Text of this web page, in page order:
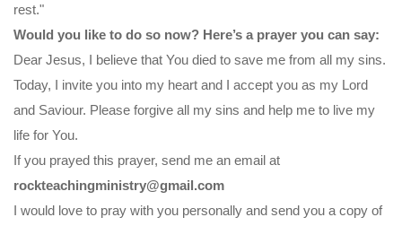
rest."
Would you like to do so now? Here’s a prayer you can say:
Dear Jesus, I believe that You died to save me from all my sins.
Today, I invite you into my heart and I accept you as my Lord
and Saviour. Please forgive all my sins and help me to live my
life for You.
If you prayed this prayer, send me an email at
rockteachingministry@gmail.com
I would love to pray with you personally and send you a copy of